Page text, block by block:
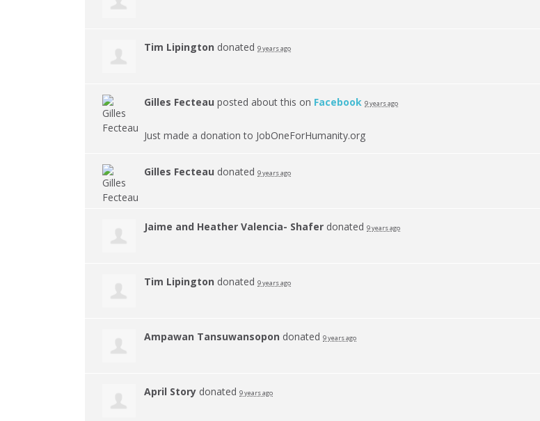
Tim Lipington donated 9 years ago
Gilles Fecteau posted about this on Facebook 9 years ago
Just made a donation to JobOneForHumanity.org
Gilles Fecteau donated 9 years ago
Jaime and Heather Valencia- Shafer donated 9 years ago
Tim Lipington donated 9 years ago
Ampawan Tansuwansopon donated 9 years ago
April Story donated 9 years ago